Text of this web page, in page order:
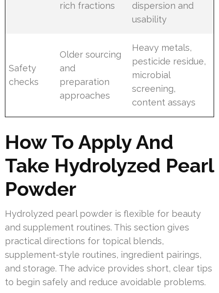
rich fractions
dispersion and
usability
Safety
checks
Older sourcing
and
preparation
approaches
Heavy metals,
pesticide residue,
microbial
screening,
content assays
How To Apply And
Take Hydrolyzed Pearl
Powder
Hydrolyzed pearl powder is flexible for beauty
and supplement routines. This section gives
practical directions for topical blends,
supplement-style routines, ingredient pairings,
and storage. The advice provides short, clear tips
to begin safely and reduce avoidable problems.